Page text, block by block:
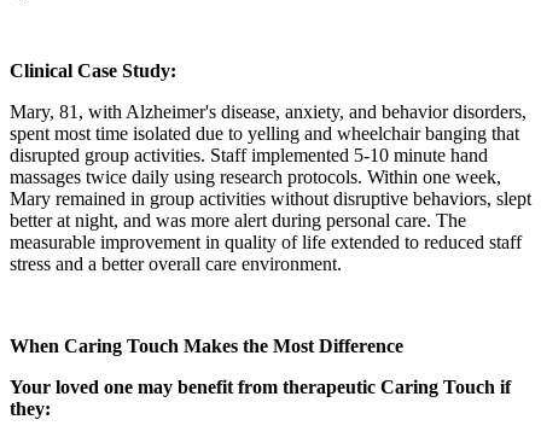
Clinical Case Study:
Mary, 81, with Alzheimer's disease, anxiety, and behavior disorders,
spent most time isolated due to yelling and wheelchair banging that
disrupted group activities. Staff implemented 5-10 minute hand
massages twice daily using research protocols. Within one week,
Mary remained in group activities without disruptive behaviors, slept
better at night, and was more alert during personal care. The
measurable improvement in quality of life extended to reduced staff
stress and a better overall care environment.
When Caring Touch Makes the Most Difference
Your loved one may benefit from therapeutic Caring Touch if
they: